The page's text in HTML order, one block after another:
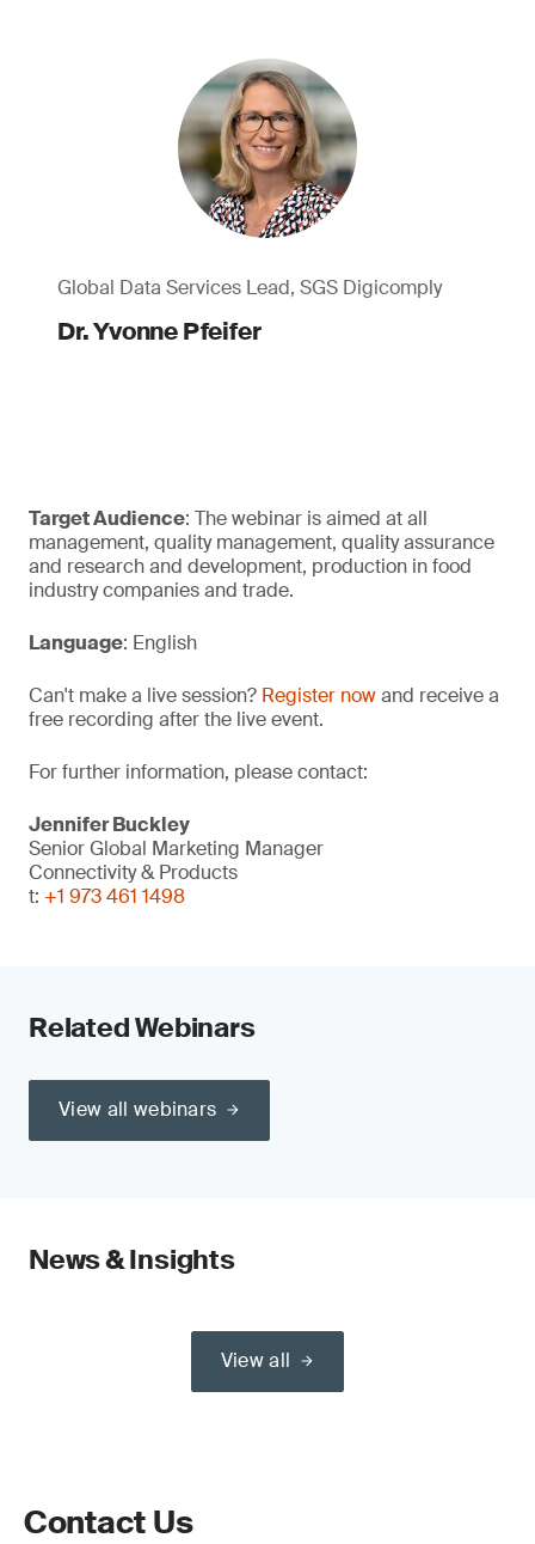
Global Data Services Lead, SGS Digicomply
Dr. Yvonne Pfeifer
Target Audience: The webinar is aimed at all
management, quality management, quality assurance
and research and development, production in food
industry companies and trade.
Language: English
Can't make a live session? Register nowand receive a
free recording after the live event.
For further information, please contact:
Jennifer Buckley
Senior Global Marketing Manager
Connectivity & Products
t: +1 973 461 1498
Related Webinars
View all webinars
News & Insights
View all
Contact Us